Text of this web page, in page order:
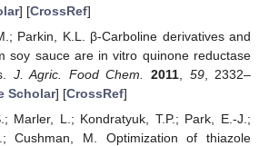
] [CrossRef]
Parkin, K.L. β-Carboline derivatives and
soy sauce are in vitro quinone reductase
J. Agric. Food Chem. 2011, 59, 2332–
Scholar] [CrossRef]
Marler, L.; Kondratyuk, T.P.; Park, E.-J.;
Cushman, M. Optimization of thiazole